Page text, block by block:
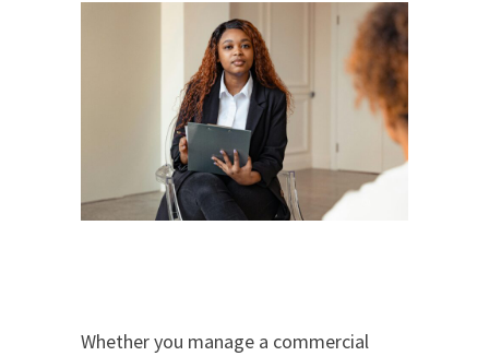
Whether you manage a commercial